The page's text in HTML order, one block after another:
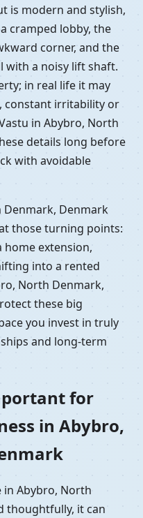
is modern and stylish,
cramped lobby, the
corner, and the
with a noisy lift shaft.
in real life it may
constant irritability or
in Abybro, North
details long before
with avoidable
Denmark
those turning points:
extension,
into a rented
North Denmark,
these big
you invest in truly
and long-term
for
in Abybro,
in Abybro, North
thoughtfully, it can